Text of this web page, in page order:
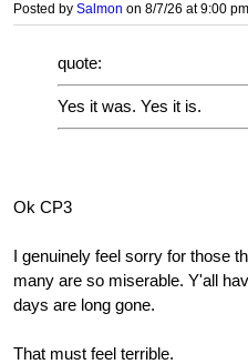
Posted by Salmon on 8/7/26 at 9:00 pm
quote:
Yes it was. Yes it is.
Ok CP3
I genuinely feel sorry for those
many are so miserable. Y'all
days are long gone.
That must feel terrible.